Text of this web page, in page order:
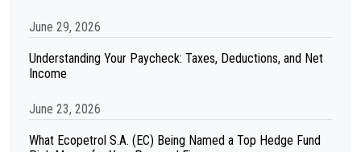
June 29, 2026
Understanding Your Paycheck: Taxes, Deductions, and Net
Income
June 23, 2026
What Ecopetrol S.A. (EC) Being Named a Top Hedge Fund